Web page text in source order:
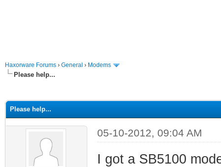
Haxorware Forums › General › Modems
Please help...
Please help...
05-10-2012, 09:04 AM
I got a SB5100